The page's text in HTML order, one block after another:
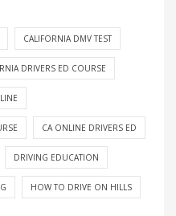
CALIFORNIA DMV TEST
DRIVERS ED COURSE
CA ONLINE DRIVERS ED
DRIVING EDUCATION
HOW TO DRIVE ON HILLS